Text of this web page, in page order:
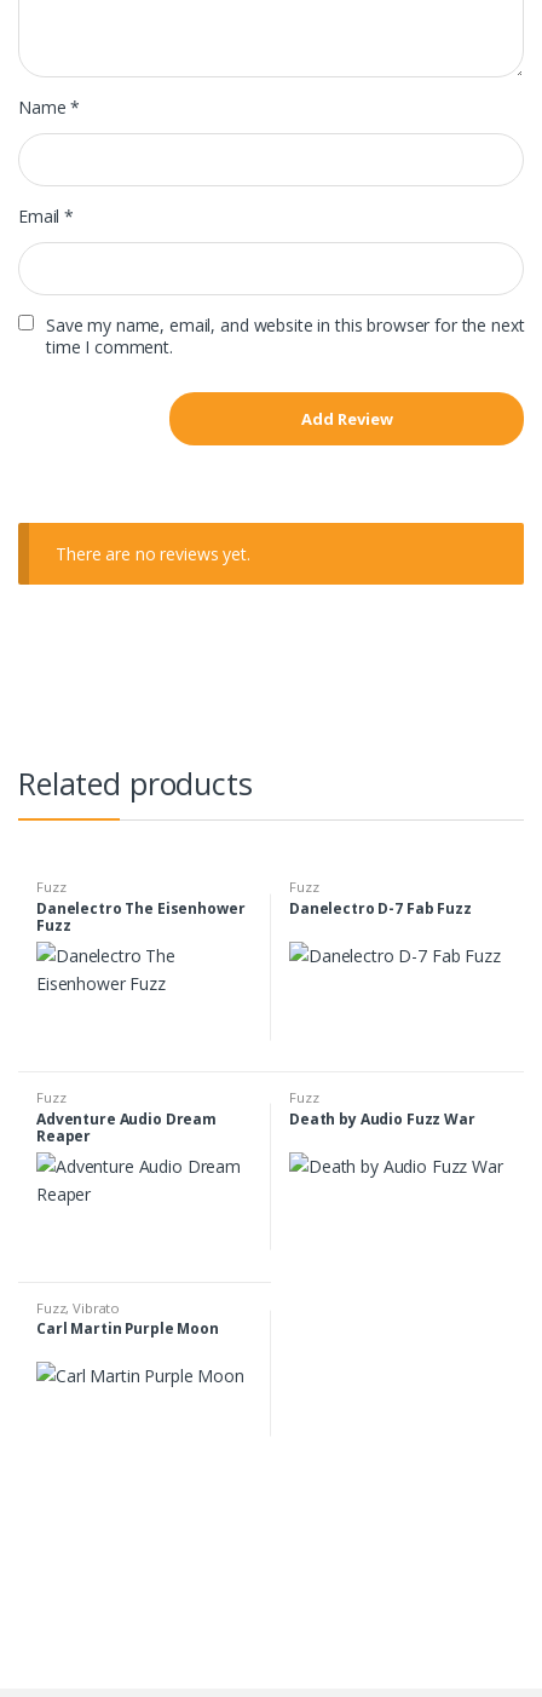
Name*
Email*
Save my name, email, and website in this browser for the next
time I comment.
There are no reviews yet.
Related products
Fuzz
Danelectro The Eisenhower
Fuzz
Fuzz
Danelectro D-7 Fab Fuzz
Fuzz
Adventure Audio Dream
Reaper
Fuzz
Death by Audio Fuzz War
Fuzz,Vibrato
Carl Martin Purple Moon